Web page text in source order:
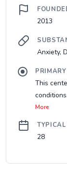
2013
Anxiety,
This
More
28